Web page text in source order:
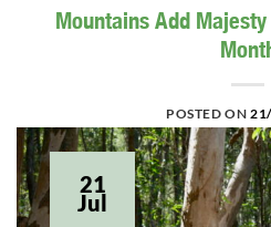
Mountains Add
POSTED ON
21
Jul